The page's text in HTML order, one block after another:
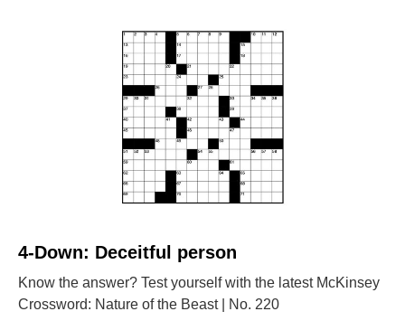
4-Down: Deceitful person
Know the answer? Test yourself with the latest McKinsey
Crossword: Nature of the Beast | No. 220